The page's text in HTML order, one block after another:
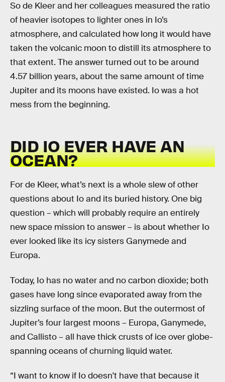
So de Kleer and her colleagues measured the ratio
of heavier isotopes to lighter ones in Io’s
atmosphere, and calculated how long it would have
taken the volcanic moon to distill its atmosphere to
that extent. The answer turned out to be around
4.57 billion years, about the same amount of time
Jupiter and its moons have existed. Io was a hot
mess from the beginning.
DID IO EVER HAVE AN
OCEAN?
For de Kleer, what’s next is a whole slew of other
questions about Io and its buried history. One big
question – which will probably require an entirely
new space mission to answer – is about whether Io
ever looked like its icy sisters Ganymede and
Europa.
Today, Io has no water and no carbon dioxide; both
gases have long since evaporated away from the
sizzling surface of the moon. But the outermost of
Jupiter’s four largest moons – Europa, Ganymede,
and Callisto – all have thick crusts of ice over globe-
spanning oceans of churning liquid water.
“I want to know if Io doesn't have that because it